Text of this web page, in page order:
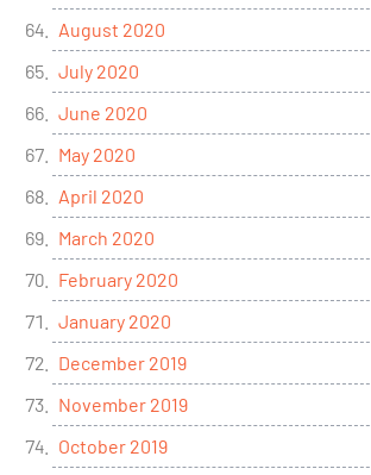
August 2020
July 2020
June 2020
May 2020
April 2020
March 2020
February 2020
January 2020
December 2019
November 2019
October 2019